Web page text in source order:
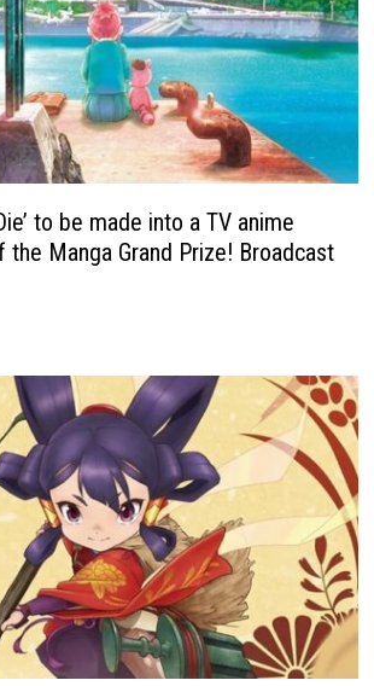
to be made into a TV anime
the Manga Grand Prize! Broadcast